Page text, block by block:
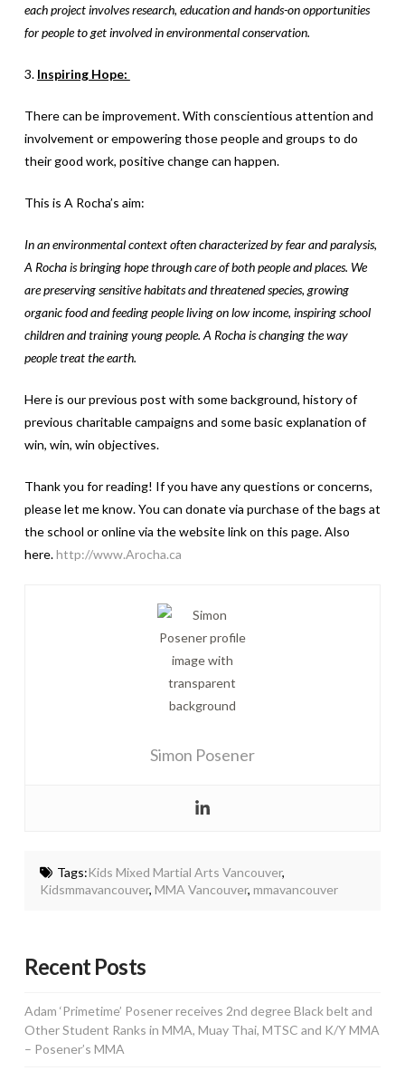
each project involves research, education and hands-on opportunities
for people to get involved in environmental conservation.
3. Inspiring Hope:
There can be improvement. With conscientious attention and
involvement or empowering those people and groups to do
their good work, positive change can happen.
This is A Rocha’s aim:
In an environmental context often characterized by fear and paralysis,
A Rocha is bringing hope through care of both people and places. We
are preserving sensitive habitats and threatened species, growing
organic food and feeding people living on low income, inspiring school
children and training young people. A Rocha is changing the way
people treat the earth.
Here is our previous post with some background, history of
previous charitable campaigns and some basic explanation of
win, win, win objectives.
Thank you for reading! If you have any questions or concerns,
please let me know. You can donate via purchase of the bags at
the school or online via the website link on this page. Also
here.http://www.Arocha.ca
Simon Posener
Tags:Kids Mixed Martial Arts Vancouver,
Kidsmmavancouver,MMA Vancouver,mmavancouver
Recent Posts
Adam ‘Primetime’ Posener receives 2nd degree Black belt and
Other Student Ranks in MMA, Muay Thai, MTSC and K/Y MMA
– Posener’s MMA